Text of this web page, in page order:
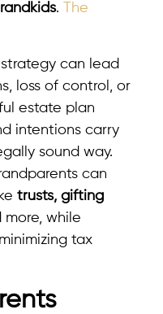
. The
can lead
loss of control, or
estate plan
intentions carry
sound way.
can
trusts, gifting
more, while
tax